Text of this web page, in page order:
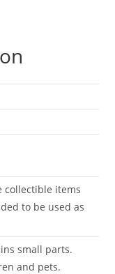
collectible items
to be used as
small parts.
and pets.